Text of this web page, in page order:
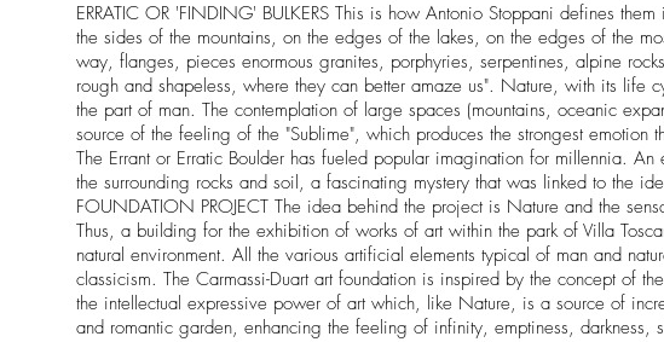
ERRATIC OR 'FINDING' BULKERS This is how Antonio Stoppani defines
the sides of the mountains, on the edges of the lakes, on the edges of the
way, flanges, pieces enormous granites, porphyries, serpentines, alpine
rough and shapeless, where they can better amaze us". Nature, with its
the part of man. The contemplation of large spaces (mountains, oceanic
source of the feeling of the "Sublime", which produces the strongest
The Errant or Erratic Boulder has fueled popular imagination for millennia.
the surrounding rocks and soil, a fascinating mystery that was linked to the
FOUNDATION PROJECT The idea behind the project is Nature and the
Thus, a building for the exhibition of works of art within the park of Villa
natural environment. All the various artificial elements typical of man and
classicism. The Carmassi-Duart art foundation is inspired by the concept of
the intellectual expressive power of art which, like Nature, is a source of
and romantic garden, enhancing the feeling of infinity, emptiness, darkness,